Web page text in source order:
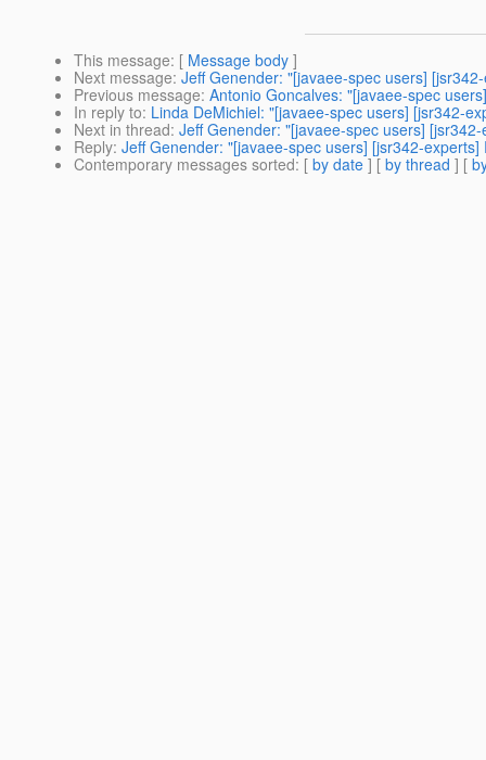
This message: [ Message body ]
Next message: Jeff Genender: "[javaee-spec users]
Previous message: Antonio Goncalves: "[javaee-spec
In reply to: Linda DeMichiel: "[javaee-spec users] [jsr342-
Next in thread: Jeff Genender: "[javaee-spec users]
Reply: Jeff Genender: "[javaee-spec users] [jsr342-
Contemporary messages sorted: [ by date ] [ by thread ] [